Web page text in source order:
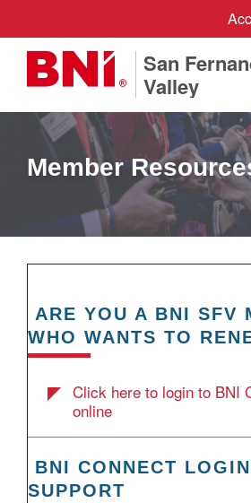
San
Valley
Member
ARE YOU A BNI SFV
WHO WANTS TO
Click here to login to BNI
online
BNI CONNECT
SUPPORT